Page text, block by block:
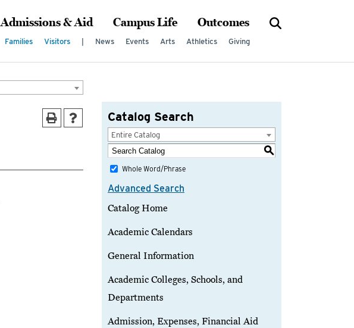
Admissions & Aid Campus Life Outcomes
Families Visitors | News Events Arts Athletics Giving
Catalog Search
Entire Catalog
S
Whole Word/Phrase
Advanced Search
Catalog Home
Academic Calendars
General Information
Academic Colleges, Schools, and
Departments
Admission, Expenses, Financial Aid